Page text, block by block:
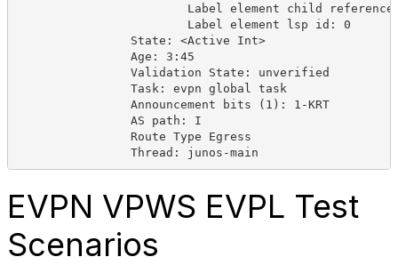
Label element child
Label element lsp id: 0
State: <Active Int>
Age: 3:45
Validation State: unverified
Task: evpn global task
Announcement bits (1): 1-KRT
AS path: I
Route Type Egress
Thread: junos-main
EVPN VPWS EVPL Test
Scenarios